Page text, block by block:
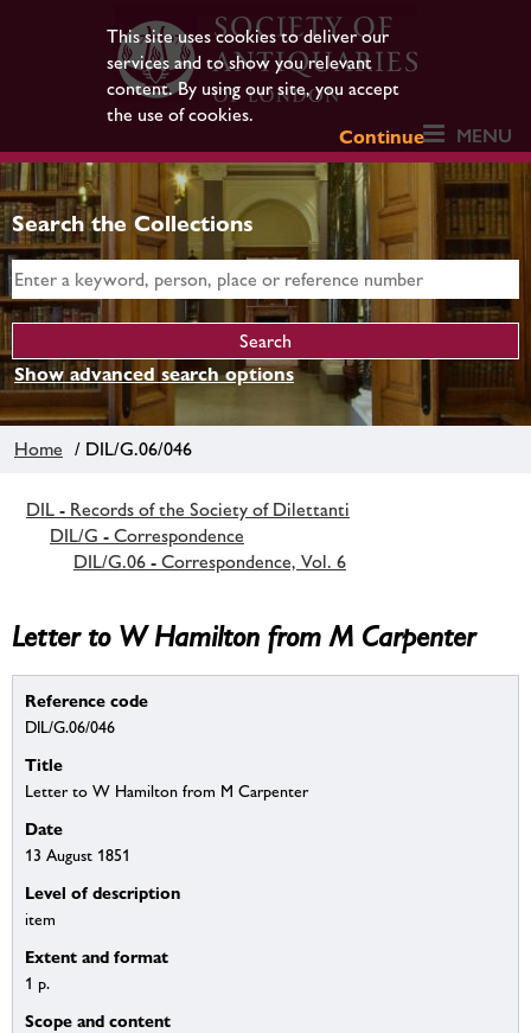
This site uses cookies to deliver our
services and to show you relevant
content. By using our site, you accept
the use of cookies.
Continue
MENU
Search the Collections
Show advanced search options
Home / DIL/G.06/046
DIL - Records of the Society of Dilettanti
DIL/G - Correspondence
DIL/G.06 - Correspondence, Vol. 6
Letter to W Hamilton from M Carpenter
Reference code
DIL/G.06/046
Title
Letter to W Hamilton from M Carpenter
Date
13 August 1851
Level of description
item
Extent and format
1 p.
Scope and content